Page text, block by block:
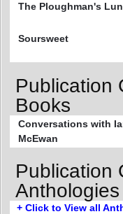
The Ploughman's
Soursweet
Publication
Books
Conversations with
McEwan
Publication
Anthologies
+ Click to View all